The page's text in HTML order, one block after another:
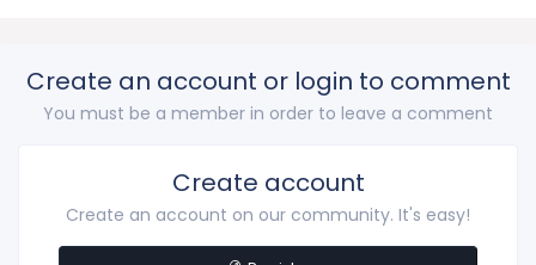
Create an account or login to comment
You must be a member in order to leave a comment
Create account
Create an account on our community. It's easy!